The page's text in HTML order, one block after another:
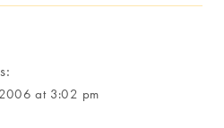
at 3:02 pm